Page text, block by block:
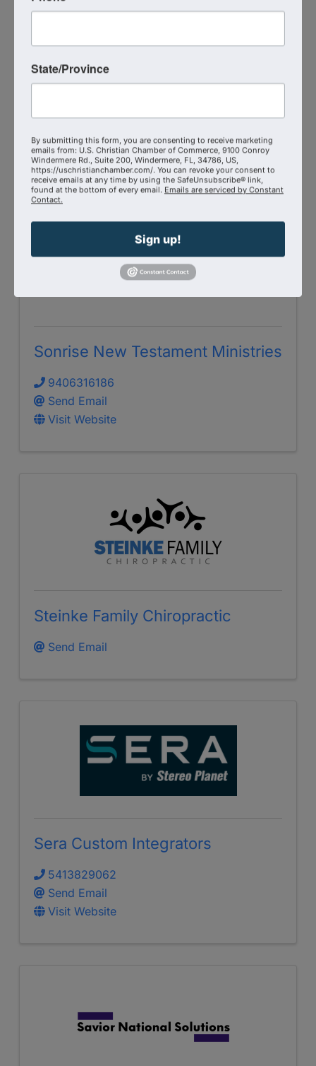
3203722323
Visit Website
Sonrise New Testament Ministries
9406316186
Send Email
Visit Website
Steinke Family Chiropractic
Send Email
Sera Custom Integrators
5413829062
Send Email
Visit Website
State/Province
By submitting this form, you are consenting to receive marketing
emails from: U.S. Christian Chamber of Commerce, 9100 Conroy
Windermere Rd., Suite 200, Windermere, FL, 34786, US,
https://uschristianchamber.com/. You can revoke your consent to
receive emails at any time by using the SafeUnsubscribe® link,
found at the bottom of every email. Emails are serviced by Constant
Contact.
Sign up!